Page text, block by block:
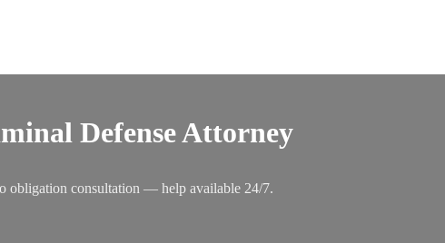
Defense Attorney
obligation consultation — help available 24/7.